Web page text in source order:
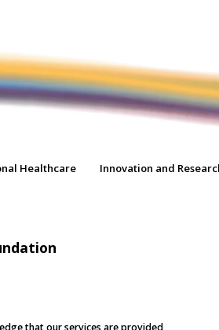
Healthcare Innovation and